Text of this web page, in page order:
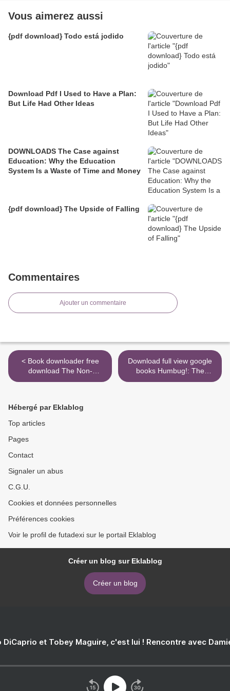
Vous aimerez aussi
{pdf download} Todo está jodido
Download Pdf I Used to Have a Plan:
But Life Had Other Ideas
DOWNLOADS The Case against
Education: Why the Education
System Is a Waste of Time and Money
{pdf download} The Upside of Falling
Commentaires
Ajouter un commentaire
< Book downloader free
download The Non-
Prophet's Guide(TM) to the
Download full view google
books Humbug!: The
Politics of Art Criticism in
Hébergé par Eklablog
Top articles
Pages
Contact
Signaler un abus
C.G.U.
Cookies et données personnelles
Préférences cookies
Voir le profil de futadexi sur le portail Eklablog
Créer un blog sur Eklablog
Créer un blog
DiCaprio et Tobey Maguire, c'est lui ! Rencontre avec